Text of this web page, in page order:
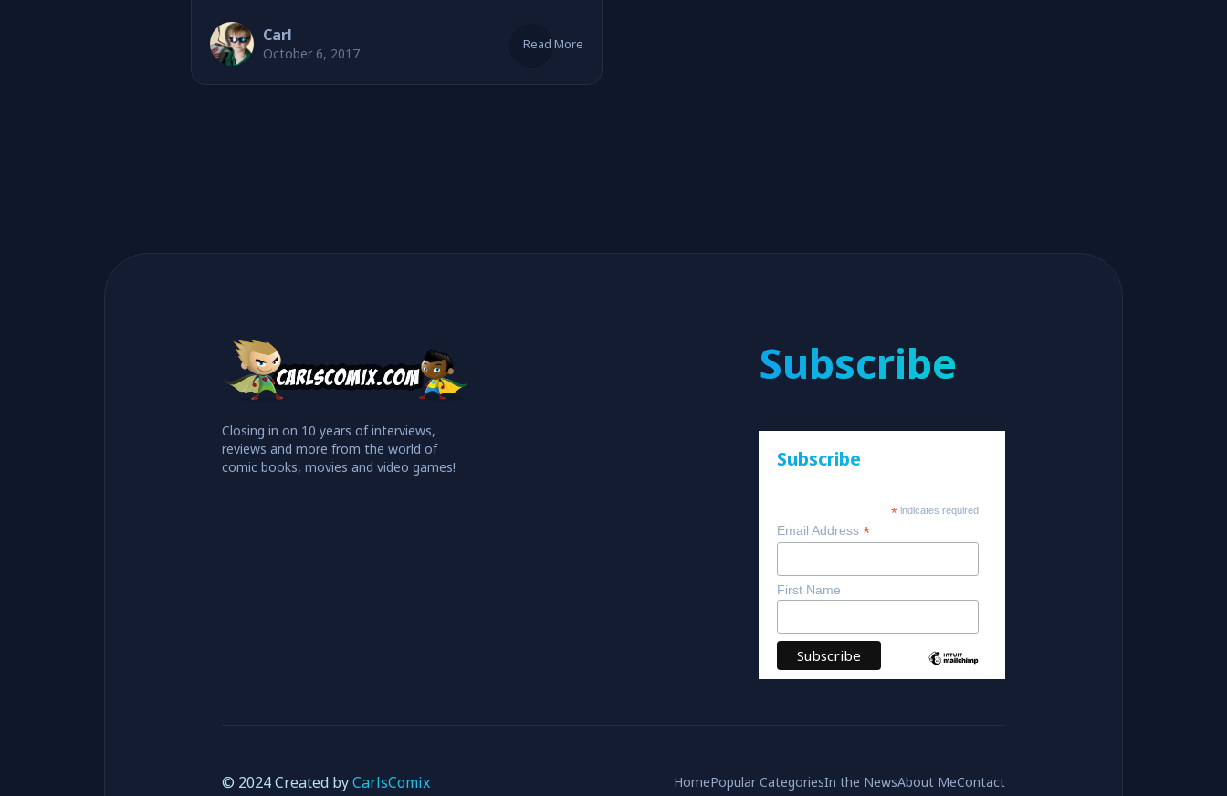
Carl
October 6, 2017
Read More
Closing in on 10 years of interviews,
reviews and more from the world of
comic books, movies and video games!
Subscribe
Subscribe
*indicates required
Email Address *
First Name
© 2024 Created byCarlsComix HomePopular CategoriesIn the NewsAbout MeContact